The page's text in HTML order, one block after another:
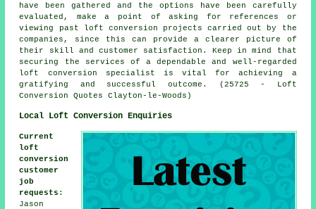
have been gathered and the options have been carefully
evaluated, make a point of asking for references or
viewing past loft conversion projects carried out by the
companies, since this can provide a clearer picture of
their skill and customer satisfaction. Keep in mind that
securing the services of a dependable and well-regarded
loft conversion specialist is vital for achieving a
gratifying and successful outcome. (25725 - Loft
Conversion Quotes Clayton-le-Woods)
Local Loft Conversion Enquiries
Current
loft
conversion
customer
job
requests :
Jason